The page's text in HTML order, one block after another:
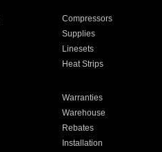
Compressors
Supplies
Linesets
Heat Strips
Warranties
Warehouse
Rebates
Installation